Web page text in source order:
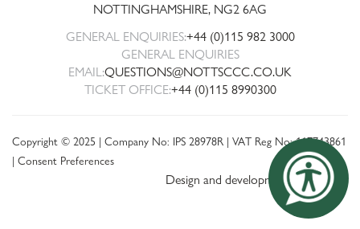
NOTTINGHAMSHIRE, NG2 6AG
GENERAL ENQUIRIES:+44 (0)115 982 3000
GENERAL ENQUIRIES
EMAIL:QUESTIONS@NOTTSCCC.CO.UK
TICKET OFFICE:+44 (0)115 8990300
Copyright © 2025 | Company No: IPS 28978R | VAT Reg No: 117743861
| Consent Preferences
Design and development by threebit